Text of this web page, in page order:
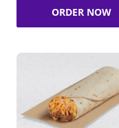
ORDER NOW